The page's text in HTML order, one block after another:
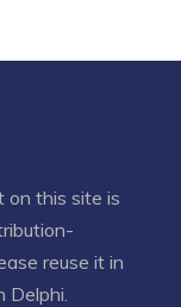
on this site is
reuse it in